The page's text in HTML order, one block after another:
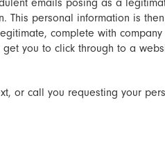
emails posing as a
This personal information is
complete with
you to click through to a
or call you requesting your